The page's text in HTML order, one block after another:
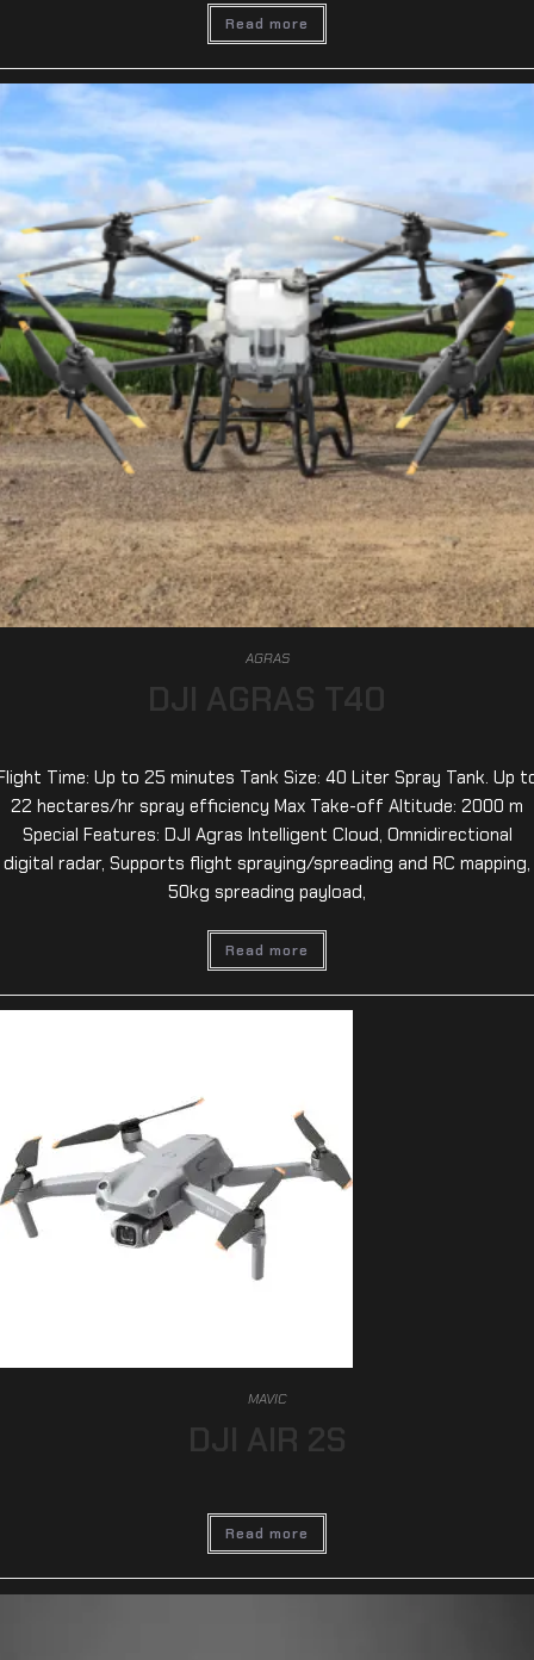
Read more
AGRAS
DJI AGRAS T40
Time: Up to 25 minutes Tank Size: 40 Liter Spray Tank. Up
22 hectares/hr spray efficiency Max Take-off Altitude: 2000 m
Special Features: DJI Agras Intelligent Cloud, Omnidirectional
digital radar, Supports flight spraying/spreading and RC mapping,
50kg spreading payload,
Read more
MAVIC
DJI AIR 2S
Read more